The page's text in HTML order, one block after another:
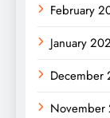
February
January
December
November